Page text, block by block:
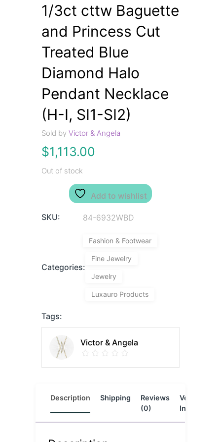
1/3ct cttw Baguette
and Princess Cut
Treated Blue
Diamond Halo
Pendant Necklace
(H-I, SI1-SI2)
Sold byVictor & Angela
$1,113.00
Out of stock
Add to wishlist
SKU: 84-6932WBD
Categories:
Fashion & Footwear
Fine Jewelry
Jewelry
Luxauro Products
Tags:
Victor & Angela
Description Shipping
Reviews
(0)
Vendor
Info